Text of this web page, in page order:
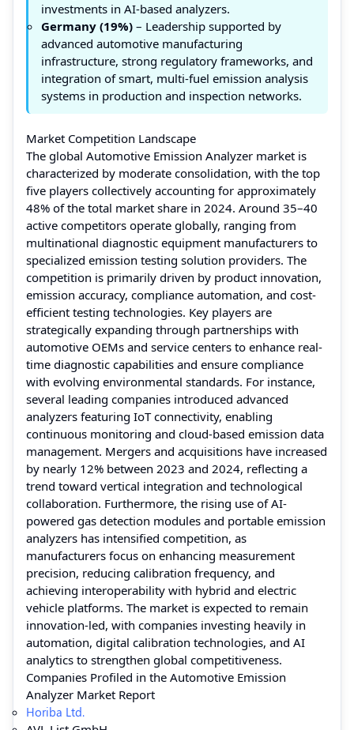
investments in AI-based analyzers.
Germany (19%) – Leadership supported by
advanced automotive manufacturing
infrastructure, strong regulatory frameworks, and
integration of smart, multi-fuel emission analysis
systems in production and inspection networks.
Market Competition Landscape
The global Automotive Emission Analyzer market is
characterized by moderate consolidation, with the top
five players collectively accounting for approximately
48% of the total market share in 2024. Around 35–40
active competitors operate globally, ranging from
multinational diagnostic equipment manufacturers to
specialized emission testing solution providers. The
competition is primarily driven by product innovation,
emission accuracy, compliance automation, and cost-
efficient testing technologies. Key players are
strategically expanding through partnerships with
automotive OEMs and service centers to enhance real-
time diagnostic capabilities and ensure compliance
with evolving environmental standards. For instance,
several leading companies introduced advanced
analyzers featuring IoT connectivity, enabling
continuous monitoring and cloud-based emission data
management. Mergers and acquisitions have increased
by nearly 12% between 2023 and 2024, reflecting a
trend toward vertical integration and technological
collaboration. Furthermore, the rising use of AI-
powered gas detection modules and portable emission
analyzers has intensified competition, as
manufacturers focus on enhancing measurement
precision, reducing calibration frequency, and
achieving interoperability with hybrid and electric
vehicle platforms. The market is expected to remain
innovation-led, with companies investing heavily in
automation, digital calibration technologies, and AI
analytics to strengthen global competitiveness.
Companies Profiled in the Automotive Emission
Analyzer Market Report
Horiba Ltd.